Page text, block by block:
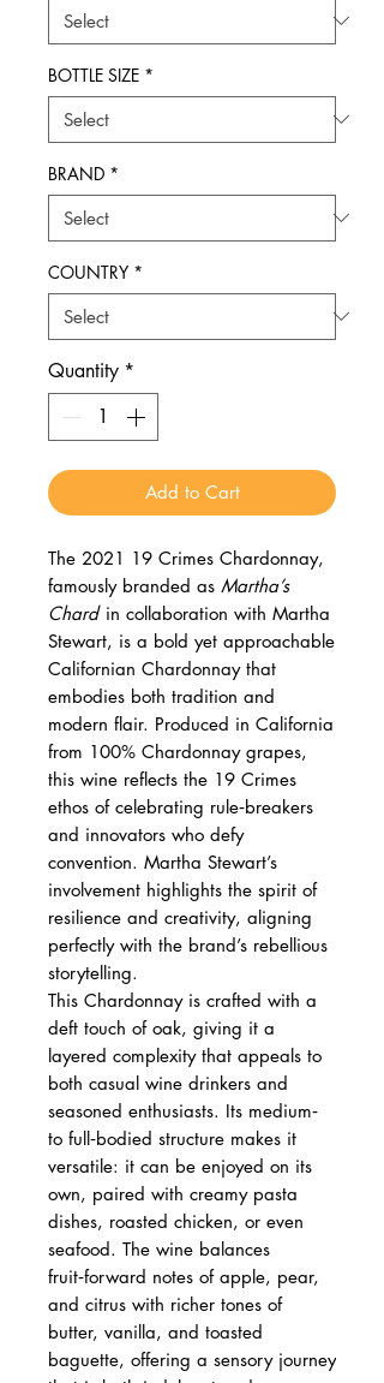
BOTTLE SIZE *
BRAND *
COUNTRY *
Quantity *
Add to Cart
The 2021 19 Crimes Chardonnay,
famously branded as Martha’s
Chardin collaboration with Martha
Stewart, is a bold yet approachable
Californian Chardonnay that
embodies both tradition and
modern flair. Produced in California
from 100% Chardonnay grapes,
this wine reflects the 19 Crimes
ethos of celebrating rule‑breakers
and innovators who defy
convention. Martha Stewart’s
involvement highlights the spirit of
resilience and creativity, aligning
perfectly with the brand’s rebellious
storytelling.
This Chardonnay is crafted with a
deft touch of oak, giving it a
layered complexity that appeals to
both casual wine drinkers and
seasoned enthusiasts. Its medium‑
to full‑bodied structure makes it
versatile: it can be enjoyed on its
own, paired with creamy pasta
dishes, roasted chicken, or even
seafood. The wine balances
fruit‑forward notes of apple, pear,
and citrus with richer tones of
butter, vanilla, and toasted
baguette, offering a sensory journey